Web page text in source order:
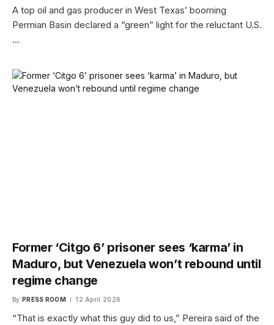
A top oil and gas producer in West Texas’ booming
Permian Basin declared a “green” light for the reluctant U.S.
…
Former ‘Citgo 6’ prisoner sees ‘karma’ in
Maduro, but Venezuela won’t rebound until
regime change
By PRESS ROOM 12 April 2026
“That is exactly what this guy did to us,” Pereira said of the